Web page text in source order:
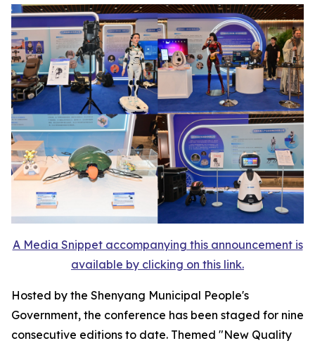
A Media Snippet accompanying this announcement is
available by clicking on this link.
Hosted by the Shenyang Municipal People's
Government, the conference has been staged for nine
consecutive editions to date. Themed "New Quality